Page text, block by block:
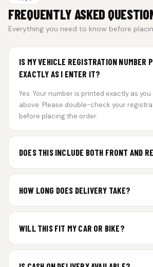
FREQUENTLY ASKED
Everything you need to know before
IS MY VEHICLE REGISTRATION NUMBER
EXACTLY AS I ENTER IT?
Yes. Your number is printed exactly as
above. Please double-check your
before placing the order.
DOES THIS INCLUDE BOTH FRONT AND
HOW LONG DOES DELIVERY TAKE?
additional curing time and are dispatched
WILL THIS FIT MY CAR OR BIKE?